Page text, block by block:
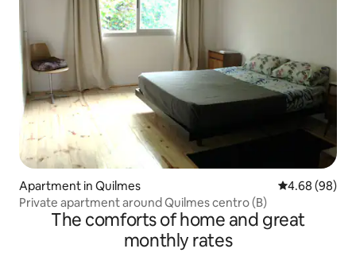
Apartment in Quilmes 4.68 out of 5
4.68 (98)
Private apartment around Quilmes centro (B)
The comforts of home and great
monthly rates